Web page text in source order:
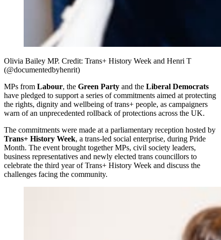
Olivia Bailey MP. Credit: Trans+ History Week and Henri T
(@documentedbyhenrit)
MPs from Labour, the Green Party and the Liberal Democrats
have pledged to support a series of commitments aimed at protecting
the rights, dignity and wellbeing of trans+ people, as campaigners
warn of an unprecedented rollback of protections across the UK.
The commitments were made at a parliamentary reception hosted by
Trans+ History Week, a trans-led social enterprise, during Pride
Month. The event brought together MPs, civil society leaders,
business representatives and newly elected trans councillors to
celebrate the third year of Trans+ History Week and discuss the
challenges facing the community.